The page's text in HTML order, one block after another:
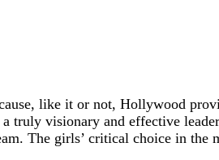
like it or not, Hollywood
visionary and effective
The girls’ critical choice in